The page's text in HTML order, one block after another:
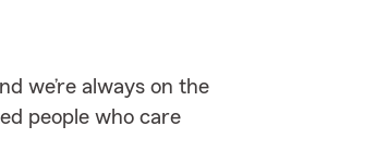
we’re always on the
people who care